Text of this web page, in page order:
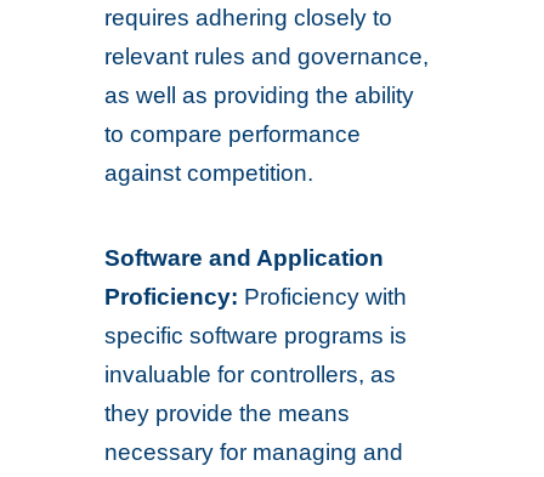
requires adhering closely to
relevant rules and governance,
as well as providing the ability
to compare performance
against competition.
Software and Application
Proficiency: Proficiency with
specific software programs is
invaluable for controllers, as
they provide the means
necessary for managing and